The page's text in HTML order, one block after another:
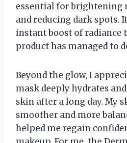
essential for brightening
and reducing dark spots.
instant boost of radiance
product has managed to
Beyond the glow, I
mask deeply hydrates
skin after a long day. My
smoother and more
helped me regain